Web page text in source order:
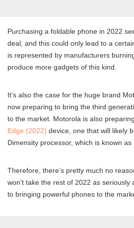
Purchasing a foldable phone in 2022
deal, and this could only lead to a
is represented by manufacturers
produce more gadgets of this kind.
It’s also the case for the huge brand
now preparing to bring the third
to the market. Motorola is also
Edge (2022) device, one that will likely
Dimensity processor, which is known as
Therefore, there’s pretty much no
won’t take the rest of 2022 as seriously
to bringing powerful phones to the